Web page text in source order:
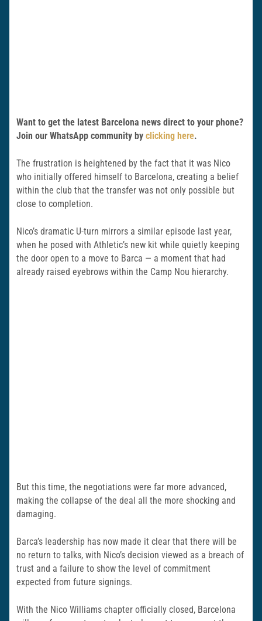
Want to get the latest Barcelona news direct to your phone?
Join our WhatsApp community by clicking here.
The frustration is heightened by the fact that it was Nico
who initially offered himself to Barcelona, creating a belief
within the club that the transfer was not only possible but
close to completion.
Nico’s dramatic U-turn mirrors a similar episode last year,
when he posed with Athletic’s new kit while quietly keeping
the door open to a move to Barca — a moment that had
already raised eyebrows within the Camp Nou hierarchy.
But this time, the negotiations were far more advanced,
making the collapse of the deal all the more shocking and
damaging.
Barca’s leadership has now made it clear that there will be
no return to talks, with Nico’s decision viewed as a breach of
trust and a failure to show the level of commitment
expected from future signings.
With the Nico Williams chapter officially closed, Barcelona